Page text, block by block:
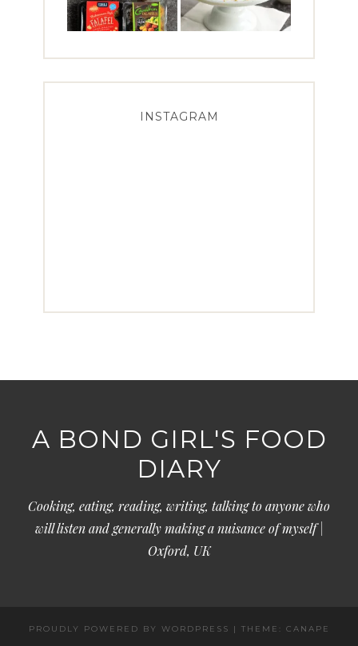
INSTAGRAM
A BOND GIRL'S FOOD
DIARY
Cooking, eating, reading, writing, talking to anyone who
will listen and generally making a nuisance of myself |
Oxford, UK
PROUDLY POWERED BY WORDPRESS | THEME: CANAPE